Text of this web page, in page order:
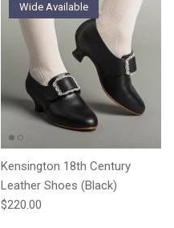
Wide Available
Kensington 18th Century
Leather Shoes (Black)
Regular price
$220.00